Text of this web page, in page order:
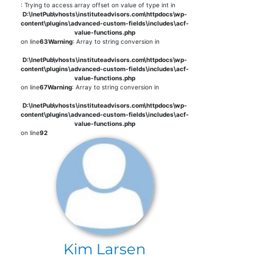
: Trying to access array offset on value of type int in
D:\InetPub\vhosts\instituteadvisors.com\httpdocs\wp-
content\plugins\advanced-custom-fields\includes\acf-
value-functions.php
on line63Warning: Array to string conversion in
D:\InetPub\vhosts\instituteadvisors.com\httpdocs\wp-
content\plugins\advanced-custom-fields\includes\acf-
value-functions.php
on line67Warning: Array to string conversion in
D:\InetPub\vhosts\instituteadvisors.com\httpdocs\wp-
content\plugins\advanced-custom-fields\includes\acf-
value-functions.php
on line92
Kim Larsen